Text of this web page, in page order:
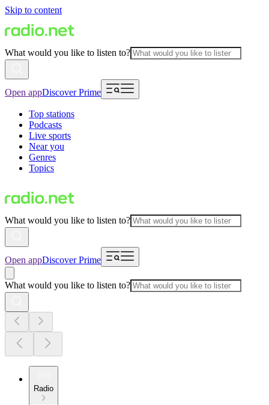
Skip to content
What would you like to listen to?
Open appDiscover Prime
Top stations
Podcasts
Live sports
Near you
Genres
Topics
What would you like to listen to?
Open appDiscover Prime
What would you like to listen to?
Radio